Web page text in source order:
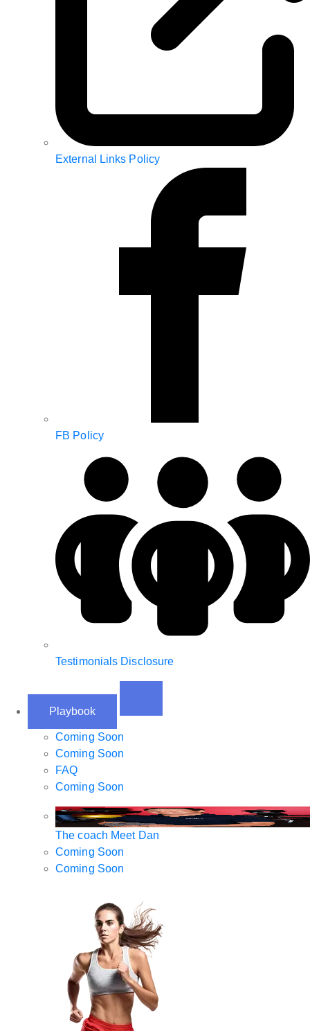
External Links Policy
FB Policy
Testimonials Disclosure
Playbook
Coming Soon
Coming Soon
FAQ
Coming Soon
The coach Meet Dan
Coming Soon
Coming Soon